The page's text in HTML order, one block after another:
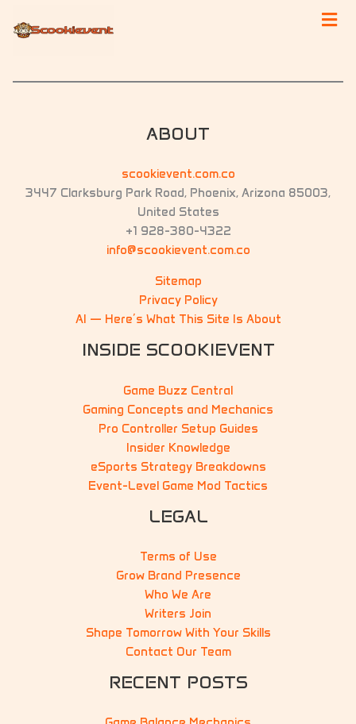
ABOUT
scookievent.com.co
3447 Clarksburg Park Road, Phoenix, Arizona 85003,
United States
+1 928-380-4322
info@scookievent.com.co
Sitemap
Privacy Policy
AI — Here’s What This Site Is About
INSIDE SCOOKIEVENT
Game Buzz Central
Gaming Concepts and Mechanics
Pro Controller Setup Guides
Insider Knowledge
eSports Strategy Breakdowns
Event-Level Game Mod Tactics
LEGAL
Terms of Use
Grow Brand Presence
Who We Are
Writers Join
Shape Tomorrow With Your Skills
Contact Our Team
RECENT POSTS